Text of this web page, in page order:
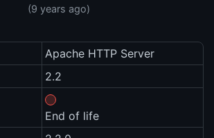
(9 years ago)
Apache HTTP Server
2.2
End of life